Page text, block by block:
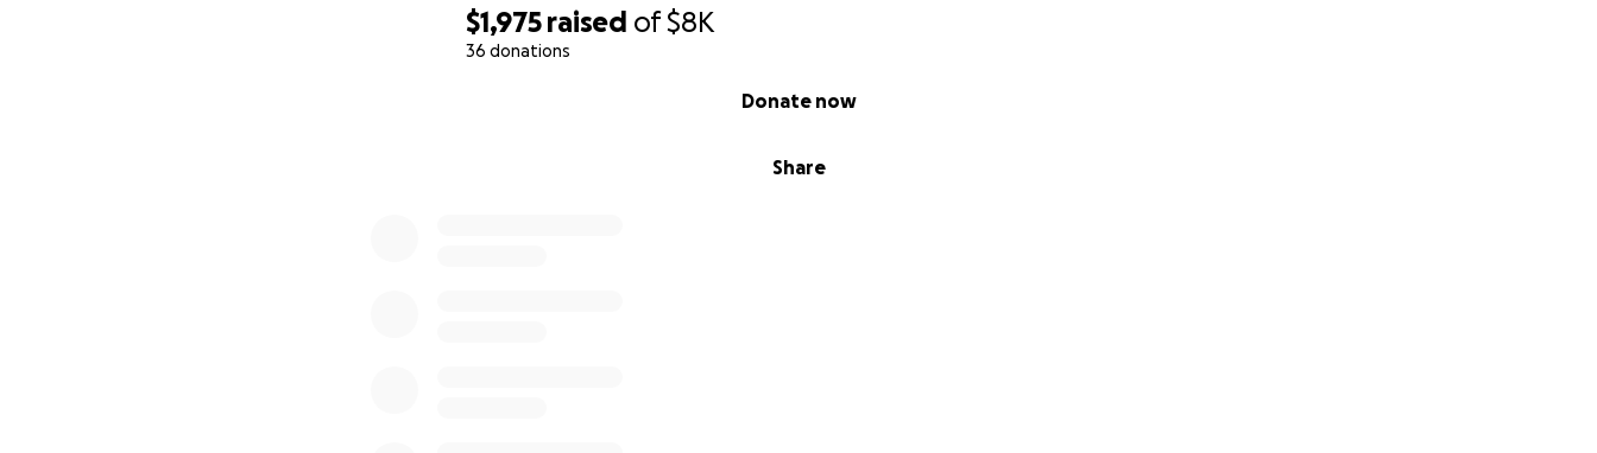
$1,975 raised of$8K
36 donations
Share
Donate now
Thank you thank you thank you!